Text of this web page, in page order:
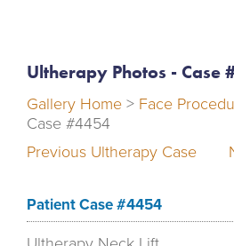
Ultherapy Photos - Case
Gallery Home > Face
Case #4454
Previous Ultherapy Case
Patient Case #4454